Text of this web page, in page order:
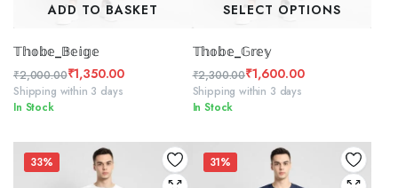
ADD TO BASKET
𝕋𝕙𝕠𝕓𝕖_𝔹𝕖𝕚𝕘𝕖
₹2,000.00
Original
price
₹2,000.00.
₹1,350.00
Current
price
₹1,350.00.
Shipping within 3 days
In Stock
SELECT OPTIONS
𝕋𝕙𝕠𝕓𝕖_𝔾𝕣𝕖𝕪
₹2,300.00
Original
price
₹2,300.00.
₹1,600.00
Current
price
₹1,600.00.
Shipping within 3 days
In Stock
33% 31%